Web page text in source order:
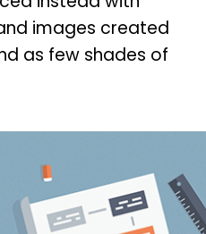
images created
as few shades of